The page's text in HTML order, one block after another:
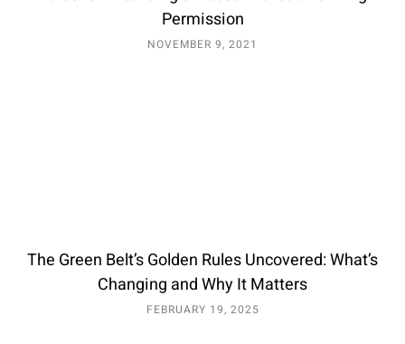
Permission
NOVEMBER 9, 2021
The Green Belt’s Golden Rules Uncovered: What’s
Changing and Why It Matters
FEBRUARY 19, 2025